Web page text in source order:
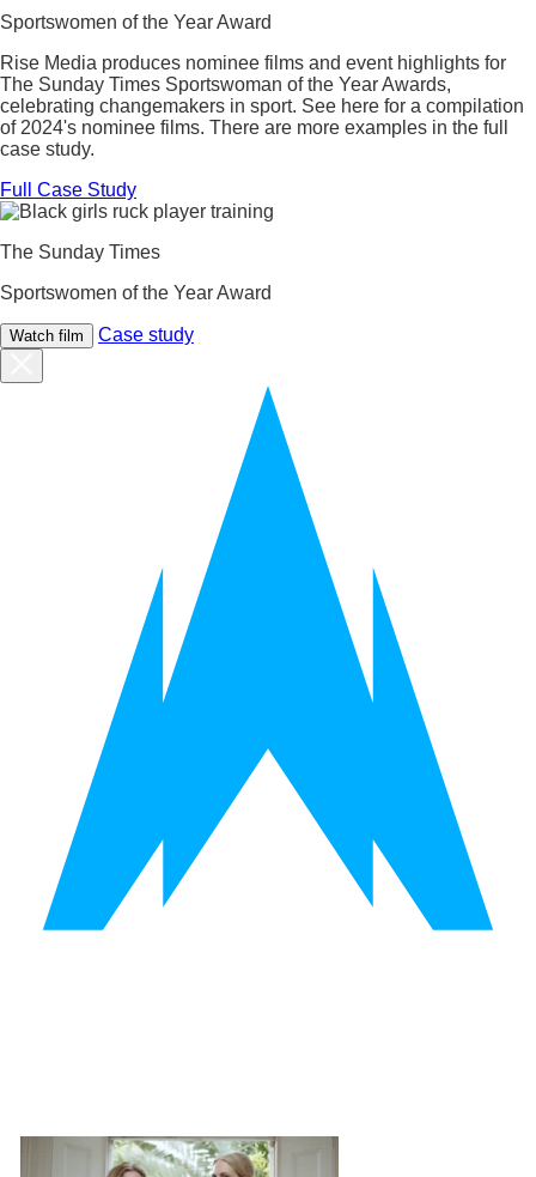
Sportswomen of the Year Award
Rise Media produces nominee films and event highlights for
The Sunday Times Sportswoman of the Year Awards,
celebrating changemakers in sport. See here for a compilation
of 2024's nominee films. There are more examples in the full
case study.
Full Case Study
The Sunday Times
Sportswomen of the Year Award
Watch film Case study